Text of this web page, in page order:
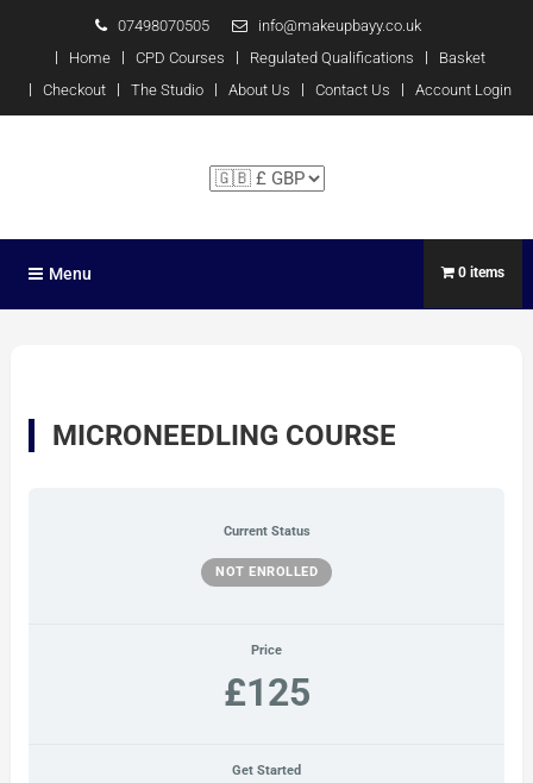
07498070505
info@makeupbayy.co.uk
Home
CPD Courses Regulated Qualifications
Basket
Checkout
The Studio About Us Contact Us Account Login
The Studio Training – Michelle
Menu 0 items
MICRONEEDLING COURSE
Current Status
NOT ENROLLED
Price
£125
Get Started